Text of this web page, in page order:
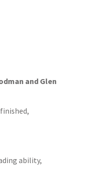
and Glen
ability,